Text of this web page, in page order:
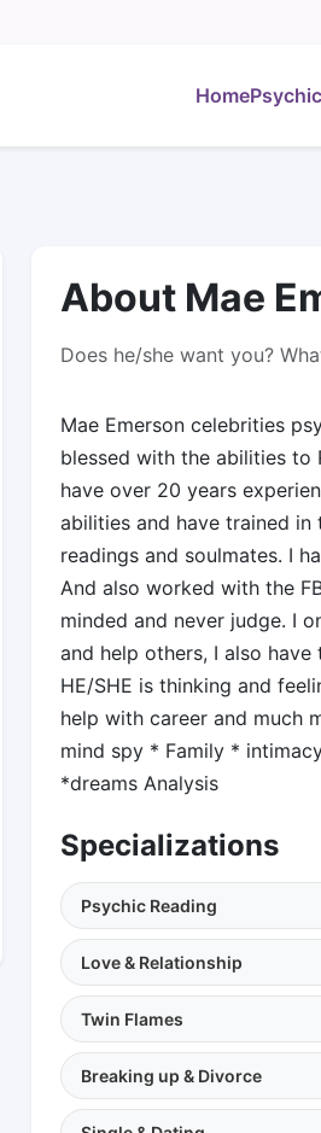
Home
About Mae
Does he/she want you?
Mae Emerson celebrities
blessed with the abilities to
have over 20 years
abilities and have trained
readings and soulmates. I
And also worked with the
minded and never judge. I
and help others, I also
HE/SHE is thinking and
help with career and much
mind spy * Family *
*dreams Analysis
Specializations
Psychic Reading
Love & Relationship
Twin Flames
Breaking up & Divorce